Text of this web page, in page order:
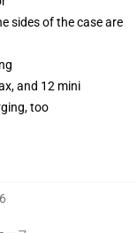
sides of the case are
and 12 mini
too